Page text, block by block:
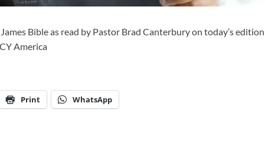
Bible as read by Pastor Brad Canterbury on today’s edition
America
Print WhatsApp